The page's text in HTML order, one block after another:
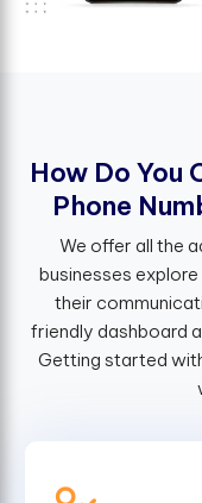
How Do You
Phone Num
We offer all the
businesses
their
friendly dashboard
Getting started